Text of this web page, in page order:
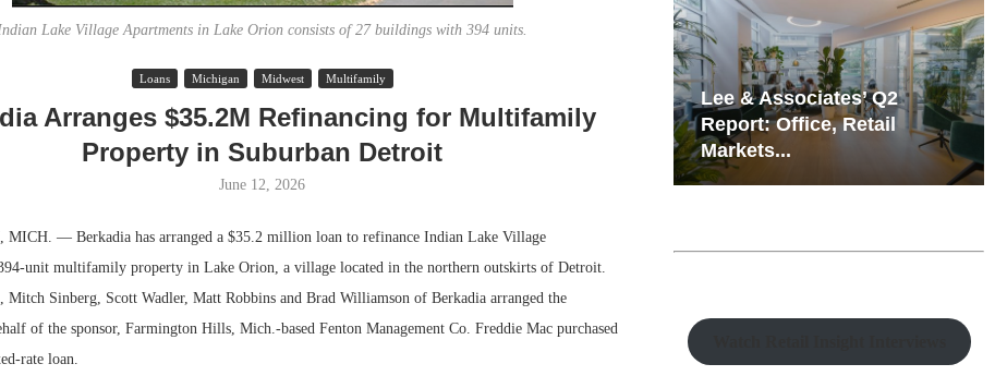
Lake Village Apartments in Lake Orion consists of 27 buildings with 394 units.
Loans Michigan Midwest Multifamily
Arranges $35.2M Refinancing for Multifamily
Property in Suburban Detroit
June 12, 2026
— Berkadia has arranged a $35.2 million loan to refinance Indian Lake Village
unit multifamily property in Lake Orion, a village located in the northern outskirts of Detroit.
Mitch Sinberg, Scott Wadler, Matt Robbins and Brad Williamson of Berkadia arranged the
of the sponsor, Farmington Hills, Mich.-based Fenton Management Co. Freddie Mac purchased
rate loan.
Report: Office, Retail
Markets...
Resilient Demand in Key
Regions Supports
Multifamily Through...